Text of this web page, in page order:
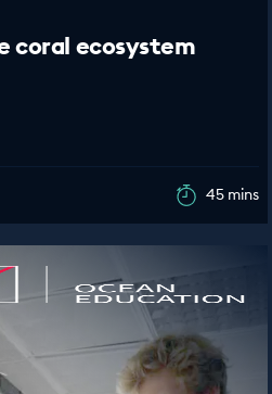
coral ecosystem
45 mins